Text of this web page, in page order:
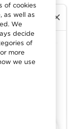
should enjoy
to participate
on
age, sex,
gender
protected
by
of cookies
as well as
We
decide
of
more
we use